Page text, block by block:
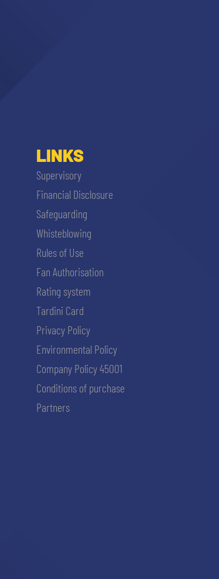
LINKS
Supervisory
Financial Disclosure
Safeguarding
Whisteblowing
Rules of Use
Fan Authorisation
Rating system
Tardini Card
Privacy Policy
Environmental Policy
Company Policy 45001
Conditions of purchase
Partners